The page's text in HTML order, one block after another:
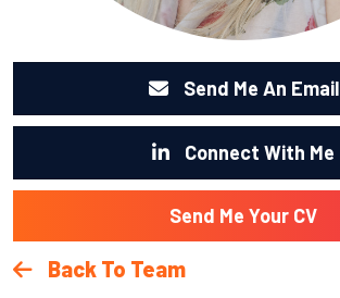
Send Me An Email
Connect With Me
Send Me Your CV
Back To Team